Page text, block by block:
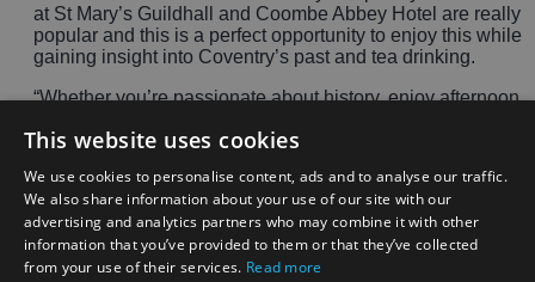
at St Mary’s Guildhall and Coombe Abbey Hotel are really
popular and this is a perfect opportunity to enjoy this while
gaining insight into Coventry’s past and tea drinking.
“Whether you’re passionate about history, enjoy afternoon
summer, there is something for everyone to enjoy at St
To pre-book and to find out availability, please visit:
of Tea - the history and etiquette of afternoon tea
Visitors are welcome to dress up, but it is not a requirement.
This website uses cookies
We use cookies to personalise content, ads and to analyse our traffic.
We also share information about your use of our site with our
advertising and analytics partners who may combine it with other
information that you’ve provided to them or that they’ve collected
from your use of their services. Read more